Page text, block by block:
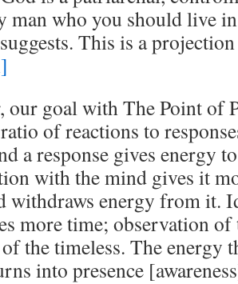
man who you should live
This is a
our goal with The Point of
of reactions to
a response gives energy
with the mind gives it
withdraws energy from it.
more time; observation
the timeless. The energy
into presence